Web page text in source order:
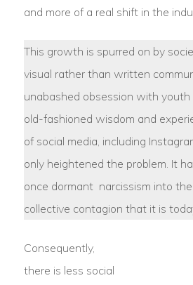
and more of a real shift in the
This growth is spurred on by
visual rather than written
unabashed obsession with
old-fashioned wisdom and
of social media, including
only heightened the problem. It
once dormant narcissism into
collective contagion that it is
Consequently,
there is less social